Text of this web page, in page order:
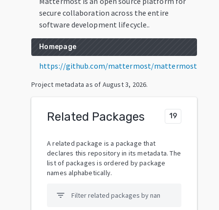
secure collaboration across the entire
software development lifecycle..
Homepage
https://github.com/mattermost/mattermost
Project metadata as of August 3, 2026.
Related Packages 19
A related package is a package that
declares this repository in its metadata. The
list of packages is ordered by package
names alphabetically.
filter_list